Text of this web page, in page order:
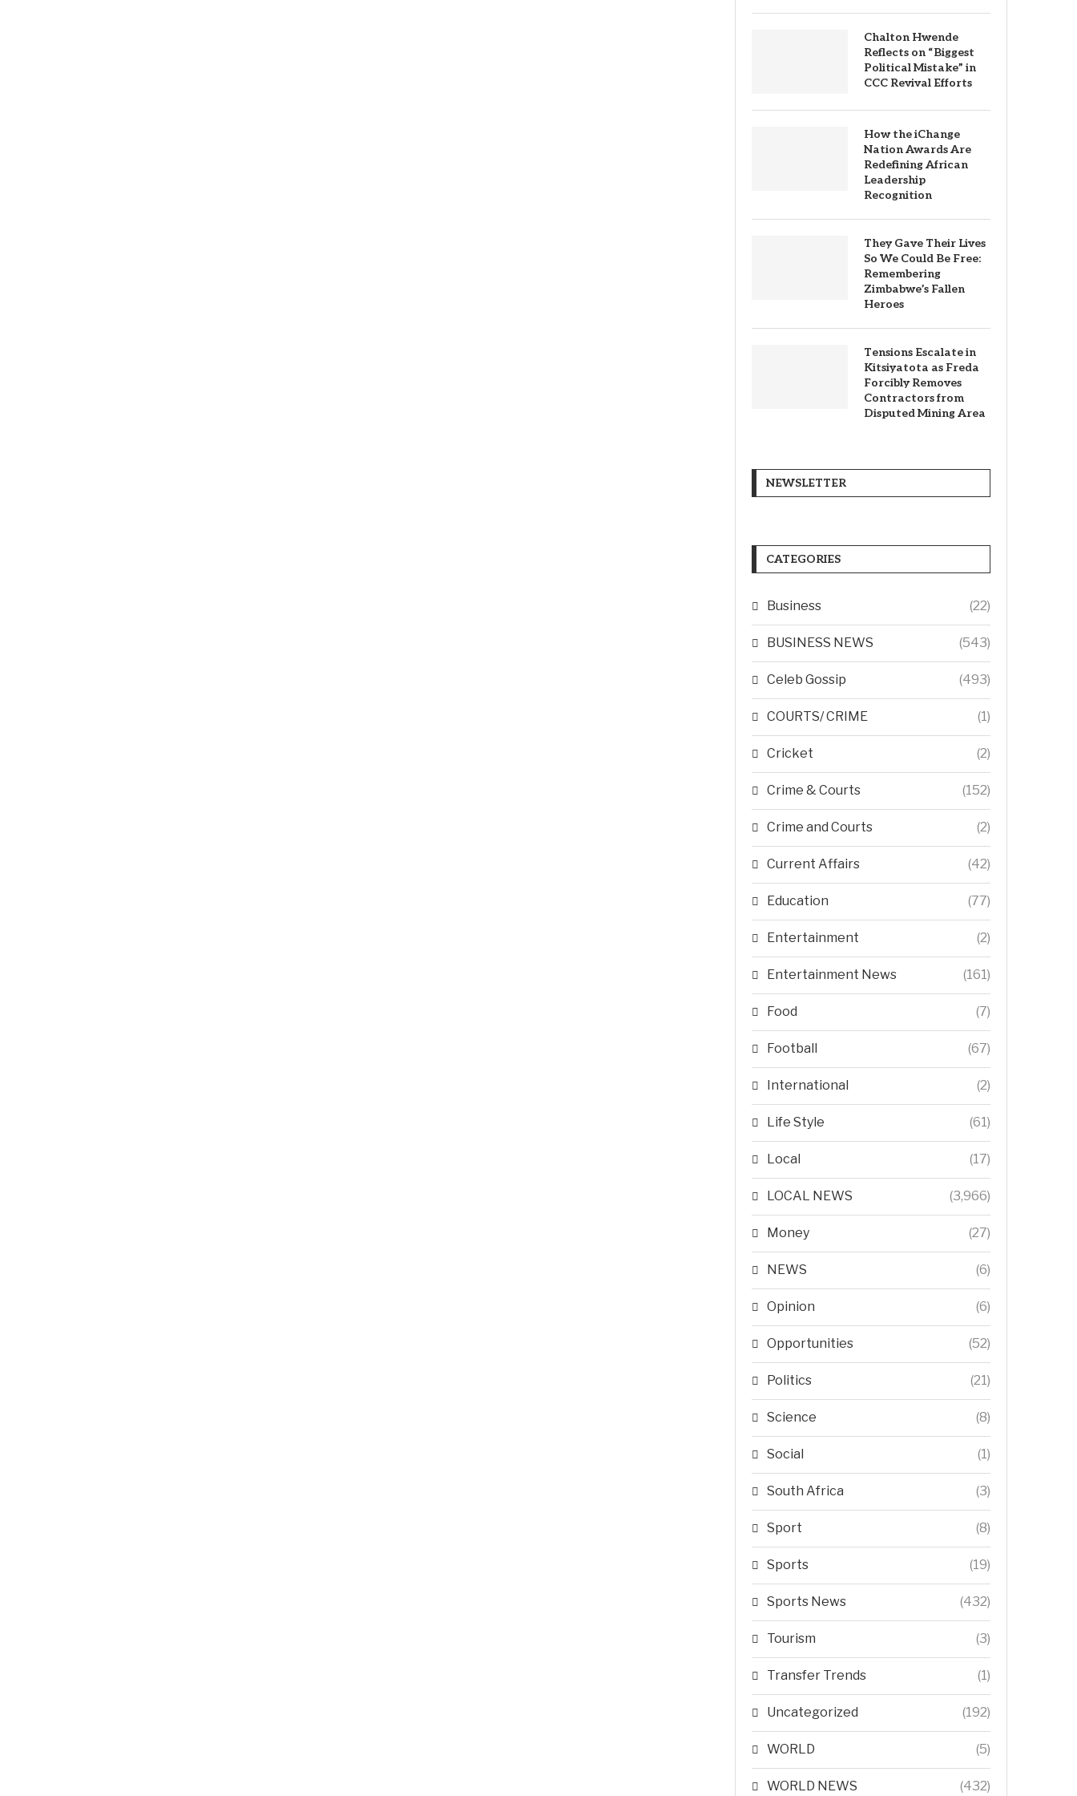
Chalton Hwende
Reflects on “Biggest
Political Mistake” in
CCC Revival Efforts
How the iChange
Nation Awards Are
Redefining African
Leadership
Recognition
They Gave Their Lives
So We Could Be Free:
Remembering
Zimbabwe’s Fallen
Heroes
Tensions Escalate in
Kitsiyatota as Freda
Forcibly Removes
Contractors from
Disputed Mining Area
NEWSLETTER
CATEGORIES
Business (22)
BUSINESS NEWS (543)
Celeb Gossip (493)
COURTS/ CRIME (1)
Cricket (2)
Crime & Courts (152)
Crime and Courts (2)
Current Affairs (42)
Education (77)
Entertainment (2)
Entertainment News (161)
Food (7)
Football (67)
International (2)
Life Style (61)
Local (17)
LOCAL NEWS (3,966)
Money (27)
NEWS (6)
Opinion (6)
Opportunities (52)
Politics (21)
Science (8)
Social (1)
South Africa (3)
Sport (8)
Sports (19)
Sports News (432)
Tourism (3)
Transfer Trends (1)
Uncategorized (192)
WORLD (5)
WORLD NEWS (432)